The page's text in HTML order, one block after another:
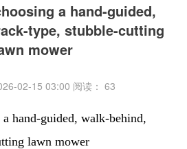
a hand-guided,
type, stubble-cutting
mower
02-15 03:00 阅读： 63
hand-guided, walk-behind,
lawn mower